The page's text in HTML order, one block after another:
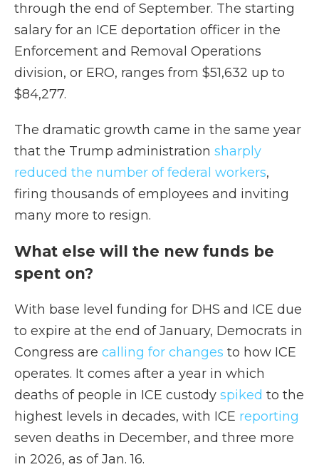
through the end of September. The starting
salary for an ICE deportation officer in the
Enforcement and Removal Operations
division, or ERO, ranges from $51,632 up to
$84,277.
The dramatic growth came in the same year
that the Trump administration sharply
reduced the number of federal workers,
firing thousands of employees and inviting
many more to resign.
What else will the new funds be
spent on?
With base level funding for DHS and ICE due
to expire at the end of January, Democrats in
Congress are calling for changes to how ICE
operates. It comes after a year in which
deaths of people in ICE custody spiked to the
highest levels in decades, with ICE reporting
seven deaths in December, and three more
in 2026, as of Jan. 16.